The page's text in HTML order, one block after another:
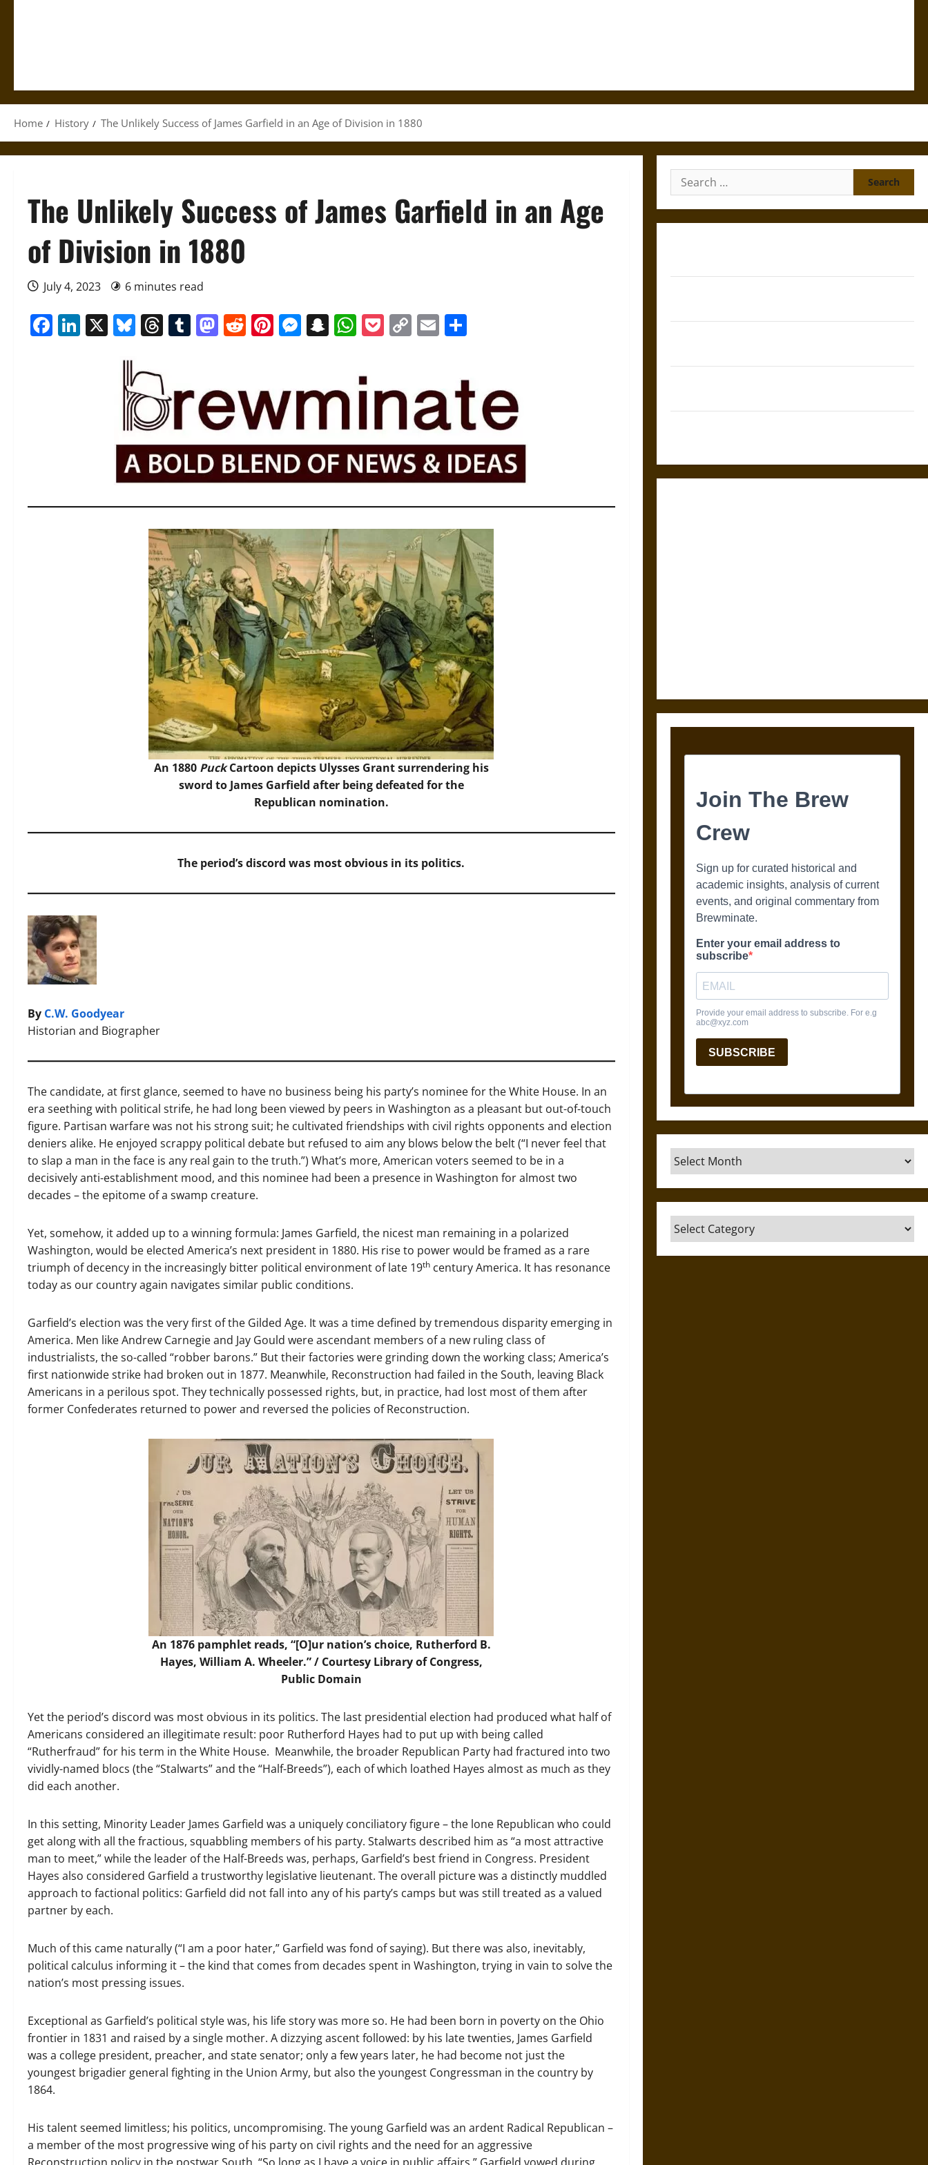
Home History The Unlikely Success of James Garfield in an Age of Division in 1880
The Unlikely Success of James Garfield in an Age
of Division in 1880
July 4, 2023 6 minutes read
Facebook
LinkedIn
X Bluesky
Threads
Tumblr
Mastodon
Reddit
Pinterest
Messenger
Snapchat
WhatsApp
Pocket
CopyEmail
An 1880 PuckCartoon depicts Ulysses Grant surrendering his
sword to James Garfield after being defeated for the
Republican nomination.
The period’s discord was most obvious in its politics.
By C.W. Goodyear
Historian and Biographer
The candidate, at first glance, seemed to have no business being his party’s nominee for the White House. In an
era seething with political strife, he had long been viewed by peers in Washington as a pleasant but out-of-touch
figure. Partisan warfare was not his strong suit; he cultivated friendships with civil rights opponents and election
deniers alike. He enjoyed scrappy political debate but refused to aim any blows below the belt (“I never feel that
to slap a man in the face is any real gain to the truth.”) What’s more, American voters seemed to be in a
decisively anti-establishment mood, and this nominee had been a presence in Washington for almost two
decades – the epitome of a swamp creature.
Yet, somehow, it added up to a winning formula: James Garfield, the nicest man remaining in a polarized
Washington, would be elected America’s next president in 1880. His rise to power would be framed as a rare
triumph of decency in the increasingly bitter political environment of late 19th century America. It has resonance
today as our country again navigates similar public conditions.
Garfield’s election was the very first of the Gilded Age. It was a time defined by tremendous disparity emerging in
America. Men like Andrew Carnegie and Jay Gould were ascendant members of a new ruling class of
industrialists, the so-called “robber barons.” But their factories were grinding down the working class; America’s
first nationwide strike had broken out in 1877. Meanwhile, Reconstruction had failed in the South, leaving Black
Americans in a perilous spot. They technically possessed rights, but, in practice, had lost most of them after
former Confederates returned to power and reversed the policies of Reconstruction.
An 1876 pamphlet reads, “[O]ur nation’s choice, Rutherford B.
Hayes, William A. Wheeler.” / Courtesy Library of Congress,
Public Domain
Yet the period’s discord was most obvious in its politics. The last presidential election had produced what half of
Americans considered an illegitimate result: poor Rutherford Hayes had to put up with being called
“Rutherfraud” for his term in the White House. Meanwhile, the broader Republican Party had fractured into two
vividly-named blocs (the “Stalwarts” and the “Half-Breeds”), each of which loathed Hayes almost as much as they
did each another.
In this setting, Minority Leader James Garfield was a uniquely conciliatory figure – the lone Republican who could
get along with all the fractious, squabbling members of his party. Stalwarts described him as “a most attractive
man to meet,” while the leader of the Half-Breeds was, perhaps, Garfield’s best friend in Congress. President
Hayes also considered Garfield a trustworthy legislative lieutenant. The overall picture was a distinctly muddled
approach to factional politics: Garfield did not fall into any of his party’s camps but was still treated as a valued
partner by each.
Much of this came naturally (“I am a poor hater,” Garfield was fond of saying). But there was also, inevitably,
political calculus informing it – the kind that comes from decades spent in Washington, trying in vain to solve the
nation’s most pressing issues.
Exceptional as Garfield’s political style was, his life story was more so. He had been born in poverty on the Ohio
frontier in 1831 and raised by a single mother. A dizzying ascent followed: by his late twenties, James Garfield
was a college president, preacher, and state senator; only a few years later, he had become not just the
youngest brigadier general fighting in the Union Army, but also the youngest Congressman in the country by
1864.
His talent seemed limitless; his politics, uncompromising. The young Garfield was an ardent Radical Republican –
a member of the most progressive wing of his party on civil rights and the need for an aggressive
Search
for:
Archives
Categories